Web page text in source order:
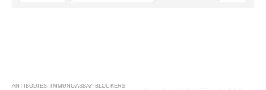
ANTIBODIES IMMUNOASSAY BLOCKERS